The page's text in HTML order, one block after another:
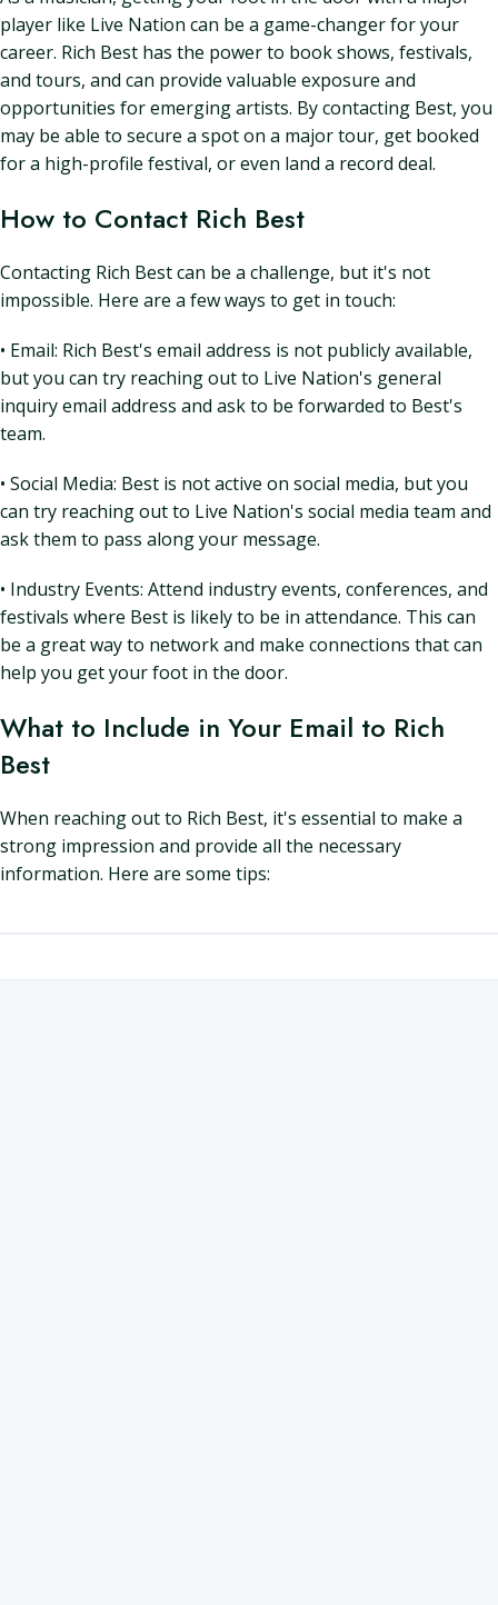
player like Live Nation can be a game-changer for your
career. Rich Best has the power to book shows, festivals,
and tours, and can provide valuable exposure and
opportunities for emerging artists. By contacting Best, you
may be able to secure a spot on a major tour, get booked
for a high-profile festival, or even land a record deal.
How to Contact Rich Best
Contacting Rich Best can be a challenge, but it's not
impossible. Here are a few ways to get in touch:
• Email: Rich Best's email address is not publicly available,
but you can try reaching out to Live Nation's general
inquiry email address and ask to be forwarded to Best's
team.
• Social Media: Best is not active on social media, but you
can try reaching out to Live Nation's social media team and
ask them to pass along your message.
• Industry Events: Attend industry events, conferences, and
festivals where Best is likely to be in attendance. This can
be a great way to network and make connections that can
help you get your foot in the door.
What to Include in Your Email to Rich
Best
When reaching out to Rich Best, it's essential to make a
strong impression and provide all the necessary
information. Here are some tips: